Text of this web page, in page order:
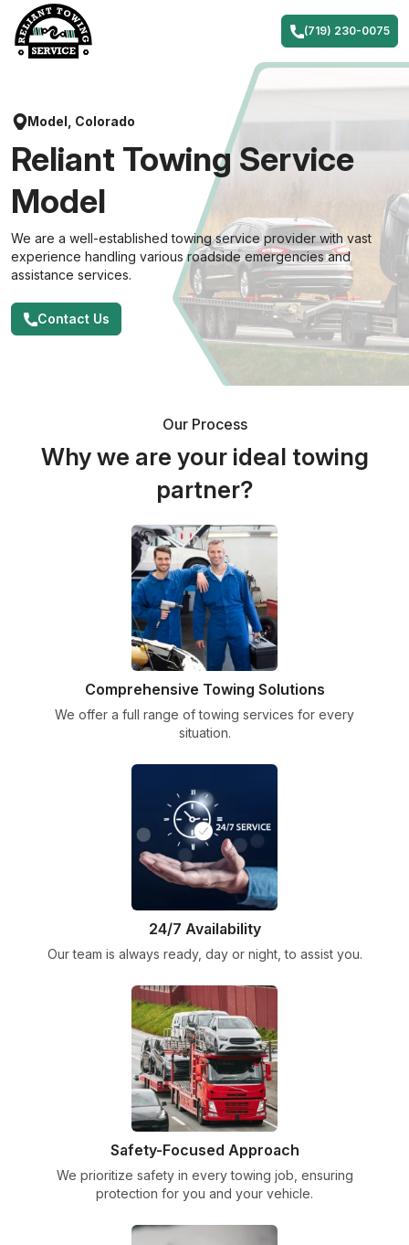
content
(719) 230-0075
Model, Colorado
Reliant Towing Service
Model
We are a well-established towing service provider with vast
experience handling various roadside emergencies and
assistance services.
Contact Us
Our Process
Why we are your ideal towing
partner?
Comprehensive Towing Solutions
We offer a full range of towing services for every
situation.
24/7 Availability
Our team is always ready, day or night, to assist you.
Safety-Focused Approach
We prioritize safety in every towing job, ensuring
protection for you and your vehicle.